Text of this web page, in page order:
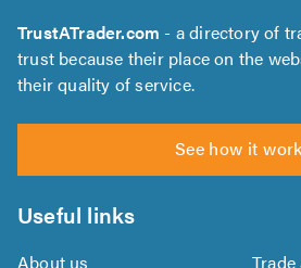
TrustATrader.com - a directory of
trust because their place on the
their quality of service.
See how it
Useful links
About us